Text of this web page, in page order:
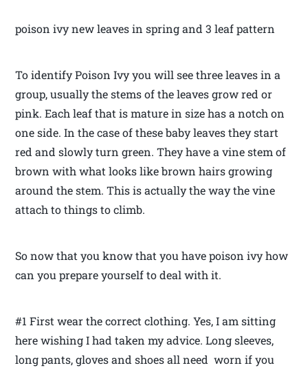
poison ivy new leaves in spring and 3 leaf pattern
To identify Poison Ivy you will see three leaves in a
group, usually the stems of the leaves grow red or
pink. Each leaf that is mature in size has a notch on
one side. In the case of these baby leaves they start
red and slowly turn green. They have a vine stem of
brown with what looks like brown hairs growing
around the stem. This is actually the way the vine
attach to things to climb.
So now that you know that you have poison ivy how
can you prepare yourself to deal with it.
#1 First wear the correct clothing. Yes, I am sitting
here wishing I had taken my advice. Long sleeves,
long pants, gloves and shoes all need worn if you